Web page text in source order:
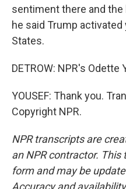
sentiment there and
he said Trump activated
States.
DETROW: NPR's
YOUSEF: Thank you.
Copyright NPR.
NPR transcripts are
an NPR contractor.
form and may be
Accuracy and